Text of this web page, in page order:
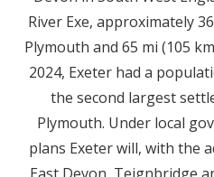
River Exe, approximately
Plymouth and 65 mi (105
2024, Exeter had a
the second largest
Plymouth. Under local
plans Exeter will, with the
East Devon, Teignbridge